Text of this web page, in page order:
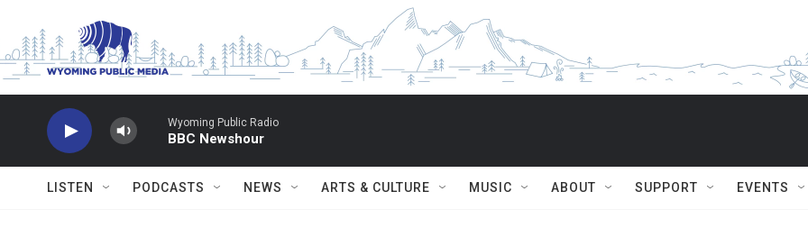
Wyoming Public Radio
BBC Newshour
LISTEN PODCASTS NEWS ARTS & CULTURE MUSIC ABOUT SUPPORT EVENTS